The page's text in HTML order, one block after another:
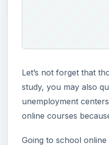
Let’s not forget that
study, you may also
unemployment
online courses
Going to school